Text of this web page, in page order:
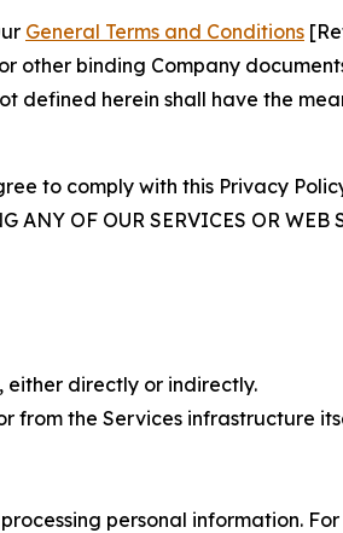
General Terms and Conditions
other binding Company
defined herein shall have the
to comply with this Privacy
ANY OF OUR SERVICES OR WEB
directly or indirectly.
from the Services infrastructure
personal information.